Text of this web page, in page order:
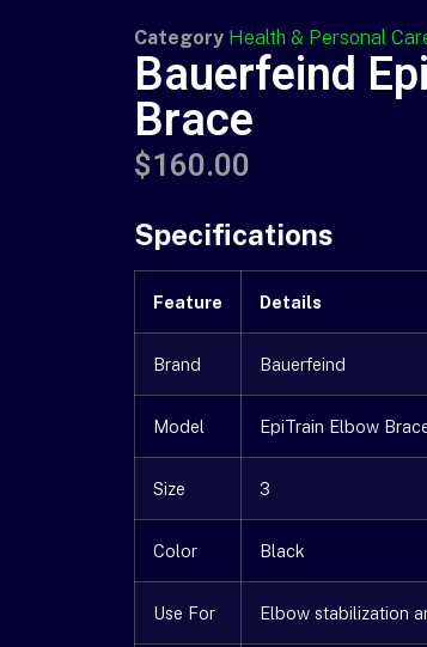
Category Health & Personal
Bauerfeind
Brace
$160.00
Specifications
Feature Details
Brand Bauerfeind
Model EpiTrain Elbow
Size 3
Color Black
Use For Elbow stabilization